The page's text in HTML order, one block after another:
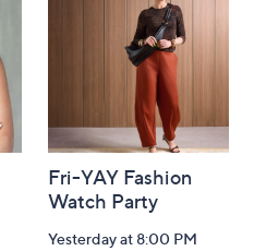
Fri-YAY Fashion
Watch Party
Yesterday at 8:00 PM